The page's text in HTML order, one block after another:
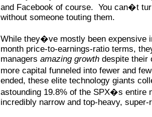
and Facebook of course. You can�t
without someone touting them.
While they�ve mostly been expensive
month price-to-earnings-ratio terms,
managers amazing growth despite their
more capital funneled into fewer and
ended, these elite technology giants
astounding 19.8% of the SPX�s entire
incredibly narrow and top-heavy, super-